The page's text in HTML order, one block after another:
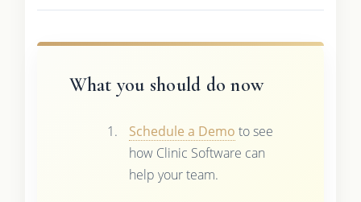
What you should do now
Schedule a Demo to see
how Clinic Software can
help your team.